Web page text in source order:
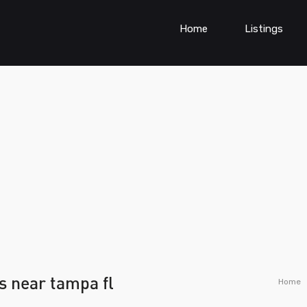
Home Listings
near tampa fl Home